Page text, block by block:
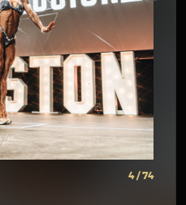
4 / 74